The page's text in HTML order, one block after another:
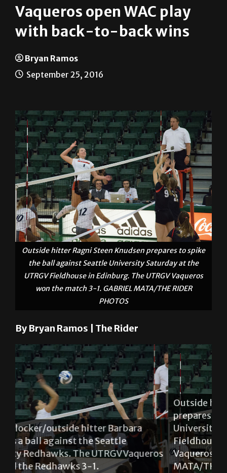
Vaqueros open WAC play
with back-to-back wins
Bryan Ramos
September 25, 2016
Outside hitter Ragni Steen Knudsen prepares to spike
the ball against Seattle University Saturday at the
UTRGV Fieldhouse in Edinburg. The UTRGV Vaqueros
won the match 3-1. GABRIEL MATA/THE RIDER
PHOTOS
By Bryan Ramos | The Rider
Outside hitter Ragni Steen Knudsen
prepares to spike the ball against Seattle
University Saturday at the UTRGV
Fieldhouse in Edinburg. The UTRGV
Vaqueros won the match 3-1. GABRIEL
MATA/THE RIDER PHOTOS